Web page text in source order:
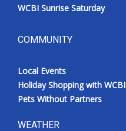
WCBI Sunrise Saturday
COMMUNITY
Local Events
Holiday Shopping with WCBI
Pets Without Partners
WEATHER